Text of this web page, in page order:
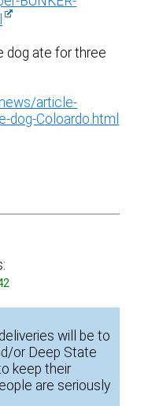
dog ate for three
article-
dog-Coloardo.html
will be to
or Deep State
keep their
are seriously